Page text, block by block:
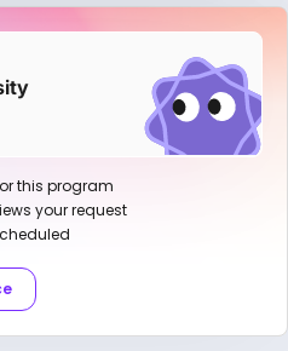
this program
your request